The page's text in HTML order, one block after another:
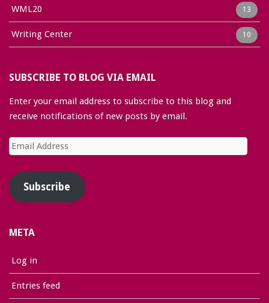
WML20 13
Writing Center 10
SUBSCRIBE TO BLOG VIA EMAIL
Enter your email address to subscribe to this blog and
receive notifications of new posts by email.
Email
Subscribe
META
Log in
Entries feed